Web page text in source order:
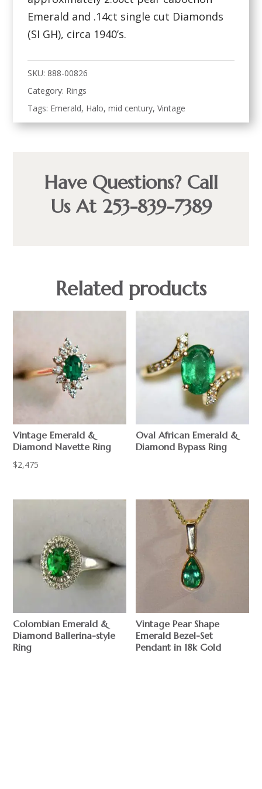
Emerald and .14ct single cut Diamonds
(SI GH), circa 1940’s.
SKU: 888-00826
Category: Rings
Tags: Emerald, Halo,mid century,Vintage
Have Questions? Call
Us At 253-839-7389
Related products
Vintage Emerald &
Diamond Navette Ring
$2,475
Oval African Emerald &
Diamond Bypass Ring
Colombian Emerald &
Diamond Ballerina-style
Ring
Vintage Pear Shape
Emerald Bezel-Set
Pendant in 18k Gold